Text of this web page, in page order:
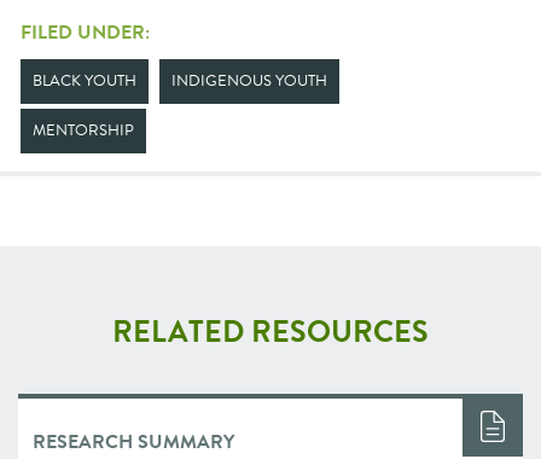
FILED UNDER:
BLACK YOUTH INDIGENOUS YOUTH
MENTORSHIP
RELATED RESOURCES
RESEARCH SUMMARY